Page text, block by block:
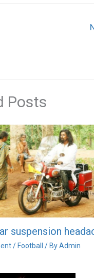
Posts
suspension
/ Football / ByAdmin